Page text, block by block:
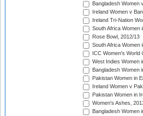
Bangladesh Women
Ireland Women v
Ireland Tri-Nation
South Africa Women
Rose Bowl, 2012/13
South Africa Women
ICC Women's World
West Indies Women
Bangladesh Women
Pakistan Women in
Ireland Women v
Pakistan Women in
Women's Ashes,
Bangladesh Women